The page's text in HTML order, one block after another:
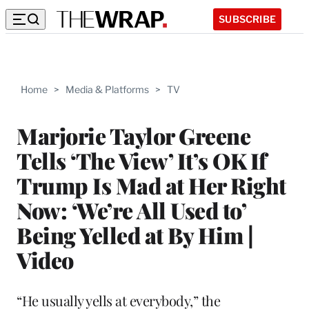
SUBSCRIBE
Home > Media & Platforms > TV
Marjorie Taylor Greene
Tells ‘The View’ It’s OK If
Trump Is Mad at Her Right
Now: ‘We’re All Used to’
Being Yelled at By Him |
Video
“He usually yells at everybody,” the